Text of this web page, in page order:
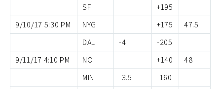
SF
+195
9/10/17 5:30 PM
NYG +175
47.5
DAL
-4
-205
9/11/17 4:10 PM
NO +140
48
MIN
-3.5
-160